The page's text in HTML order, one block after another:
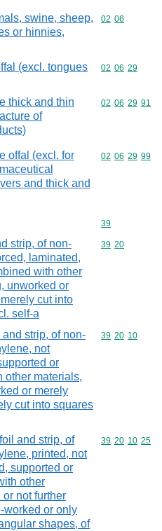
swine, sheep,
or hinnies,
Commodity
02 06
(excl. tongues
Commodity
02 06 29
thick and thin
of
Commodity
02 06 29 91
offal (excl. for
and thick and
Commodity
02 06 29 99
Commodity
39
strip, of non-
laminated,
with other
unworked or
cut into
self-a
Commodity
39 20
strip, of non-
not
or
other materials,
or merely
cut into squares
Commodity
39 20 10
and strip, of
printed, not
supported or
other
not further
worked or only
shapes, of
Commodity
39 20 10 25